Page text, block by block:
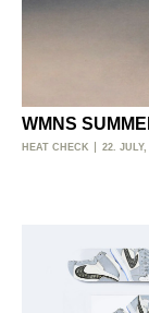
WMNS
HEAT CHECK 22. JULY,